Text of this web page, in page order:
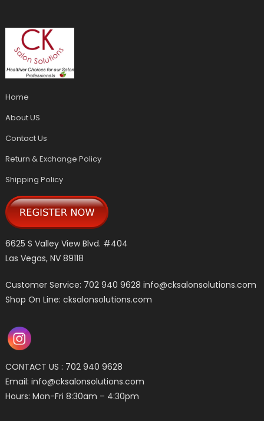
Home
About US
Contact Us
Return & Exchange Policy
Shipping Policy
6625 S Valley View Blvd. #404
Las Vegas, NV 89118
Customer Service: 702 940 9628info@cksalonsolutions.com
Shop On Line: cksalonsolutions.com
CONTACT US : 702 940 9628
Email:info@cksalonsolutions.com
Hours: Mon-Fri 8:30am – 4:30pm